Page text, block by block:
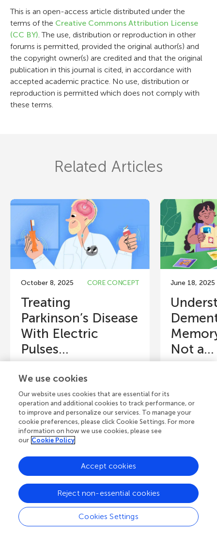
o
n
This is an open-access article distributed under the
terms of the Creative Commons Attribution License
(CC BY) . The use, distribution or reproduction in other
forums is permitted, provided the original author(s) and
the copyright owner(s) are credited and that the original
publication in this journal is cited, in accordance with
accepted academic practice. No use, distribution or
reproduction is permitted which does not comply with
these terms.
Related Articles
October 8, 2025 CORE CONCEPT
Treating
Parkinson’s Disease
With Electric
Pulses...
what helps you do things like
dressed, or standing up from...
Authors
Shamsa H. Alshamsi, Lidya K.
Yassin, Mohammad I. K. Hamad,
Safa Shehab
Young Reviewers
Wyatt
Age: 8
June 18, 2025
Not a...
Authors
Matsusaki,
We use cookies
Our website uses cookies that are essential for its
operation and additional cookies to track performance, or
to improve and personalize our services. To manage your
cookie preferences, please click Cookie Settings. For more
information on how we use cookies, please see
our Cookie Policy
Cookies Settings
Reject non-essential cookies
Accept cookies